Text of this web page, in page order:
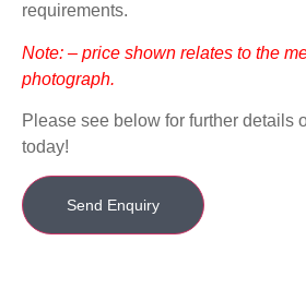
requirements.
Note: – price shown relates to the
photograph.
Please see below for further details
today!
Send Enquiry